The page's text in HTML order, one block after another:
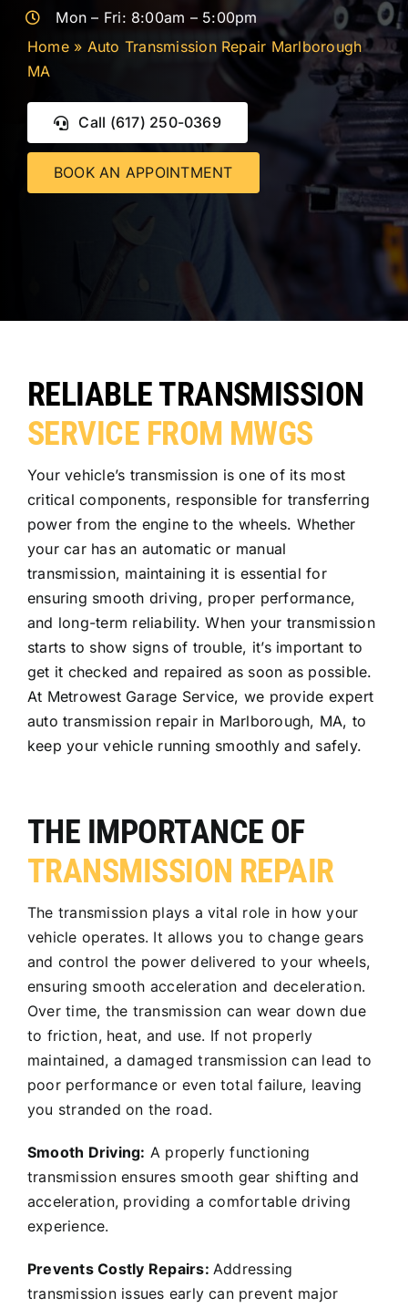
CONTACT
Mon – Fri: 8:00am – 5:00pm
Home» Auto Transmission Repair Marlborough
MA
Call (617) 250-0369
BOOK AN APPOINTMENT
RELIABLE TRANSMISSION
SERVICE FROM MWGS
Your vehicle’s transmission is one of its most
critical components, responsible for transferring
power from the engine to the wheels. Whether
your car has an automatic or manual
transmission, maintaining it is essential for
ensuring smooth driving, proper performance,
and long-term reliability. When your transmission
starts to show signs of trouble, it’s important to
get it checked and repaired as soon as possible.
At Metrowest Garage Service, we provide expert
auto transmission repair in Marlborough, MA, to
keep your vehicle running smoothly and safely.
THE IMPORTANCE OF
TRANSMISSION REPAIR
The transmission plays a vital role in how your
vehicle operates. It allows you to change gears
and control the power delivered to your wheels,
ensuring smooth acceleration and deceleration.
Over time, the transmission can wear down due
to friction, heat, and use. If not properly
maintained, a damaged transmission can lead to
poor performance or even total failure, leaving
you stranded on the road.
Smooth Driving: A properly functioning
transmission ensures smooth gear shifting and
acceleration, providing a comfortable driving
experience.
Prevents Costly Repairs: Addressing
transmission issues early can prevent major